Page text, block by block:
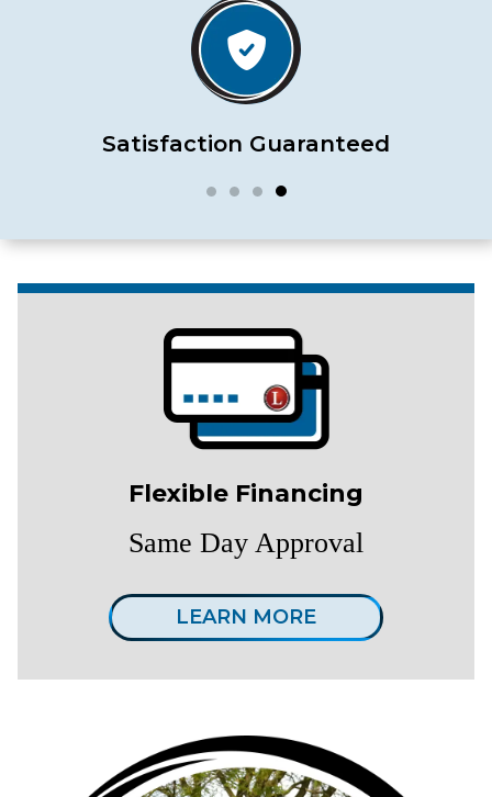
Satisfaction Guaranteed
Flexible Financing
Same Day Approval
LEARN MORE